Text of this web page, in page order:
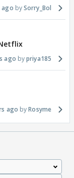
ago Sorry_Bol
ago priya185
ago Rosyme